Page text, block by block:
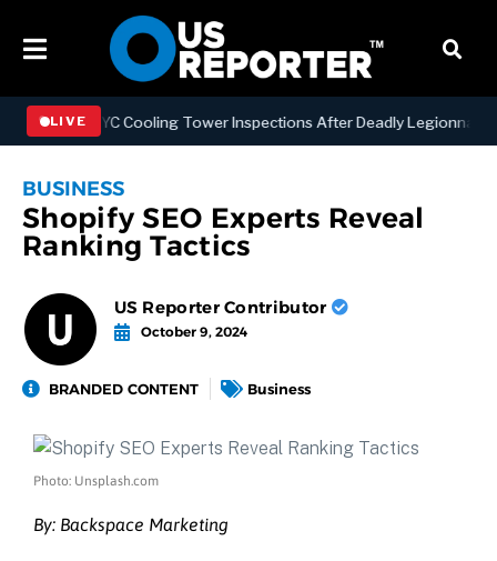
LIVE
NYC Cooling Tower Inspections After Deadly Legionnaires’
BUSINESS
Shopify SEO Experts Reveal
Ranking Tactics
US Reporter Contributor
October 9, 2024
BRANDED CONTENT Business
Photo: Unsplash.com
By: Backspace Marketing